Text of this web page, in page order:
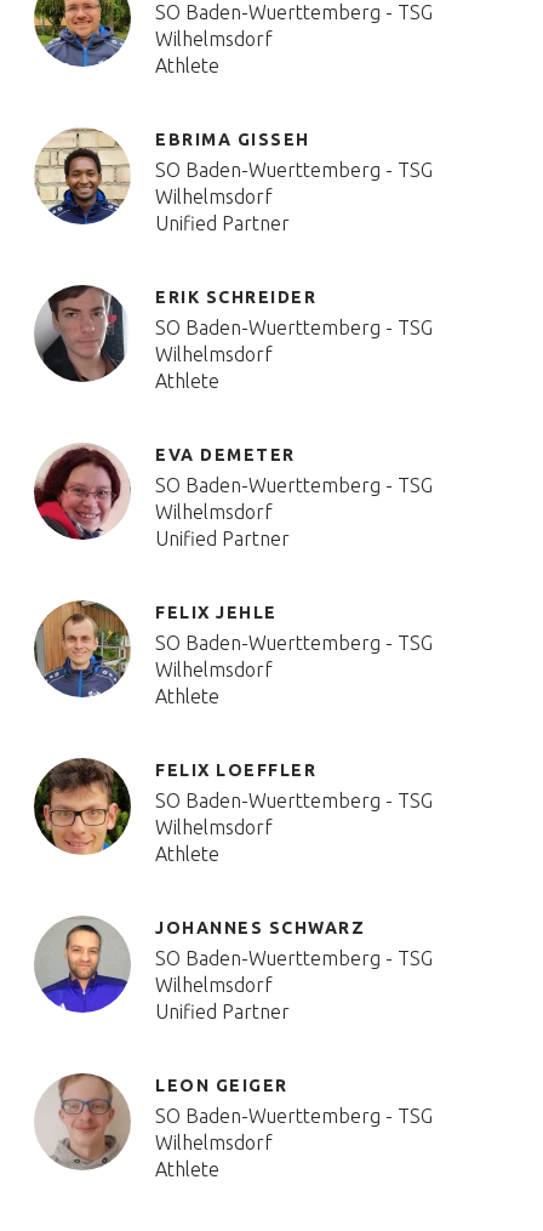
SO Baden-Wuerttemberg - TSG
Wilhelmsdorf
Athlete
EBRIMA GISSEH
SO Baden-Wuerttemberg - TSG
Wilhelmsdorf
Unified Partner
ERIK SCHREIDER
SO Baden-Wuerttemberg - TSG
Wilhelmsdorf
Athlete
EVA DEMETER
SO Baden-Wuerttemberg - TSG
Wilhelmsdorf
Unified Partner
FELIX JEHLE
SO Baden-Wuerttemberg - TSG
Wilhelmsdorf
Athlete
FELIX LOEFFLER
SO Baden-Wuerttemberg - TSG
Wilhelmsdorf
Athlete
JOHANNES SCHWARZ
SO Baden-Wuerttemberg - TSG
Wilhelmsdorf
Unified Partner
LEON GEIGER
SO Baden-Wuerttemberg - TSG
Wilhelmsdorf
Athlete